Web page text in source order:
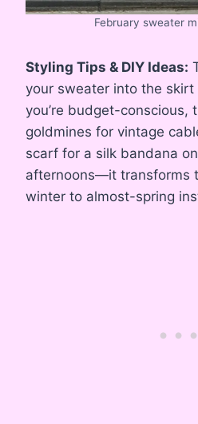
February sweater
Styling Tips & DIY Ideas:
your sweater into the
you’re budget-conscious,
goldmines for vintage
scarf for a silk bandana
afternoons—it transforms
winter to almost-spring